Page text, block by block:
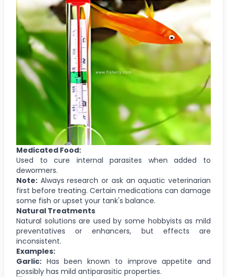
Medicated Food:
Used to cure internal parasites when added to
dewormers.
Note: Always research or ask an aquatic veterinarian
first before treating. Certain medications can damage
some fish or upset your tank's balance.
Natural Treatments
Natural solutions are used by some hobbyists as mild
preventatives or enhancers, but effects are
inconsistent.
Examples:
Garlic: Has been known to improve appetite and
possibly has mild antiparasitic properties.